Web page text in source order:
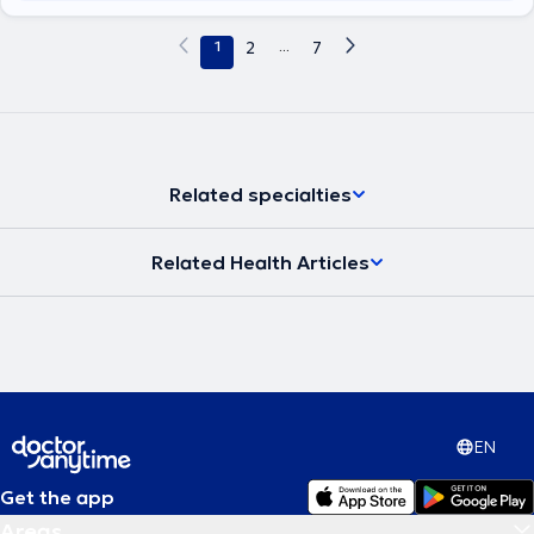
1 2 ... 7
Related specialties
Related Health Articles
EN
Get the app